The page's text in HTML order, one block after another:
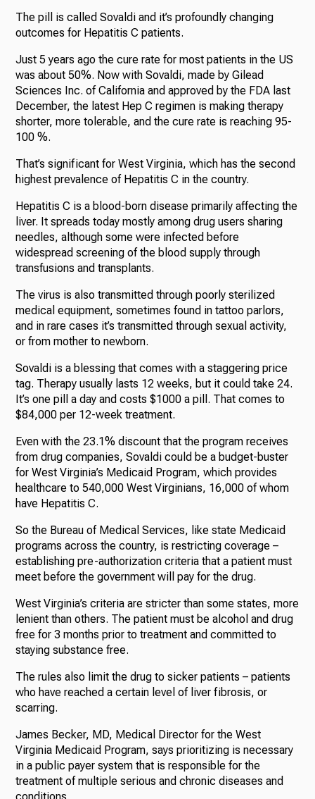
The pill is called Sovaldi and it’s profoundly changing
outcomes for Hepatitis C patients.
Just 5 years ago the cure rate for most patients in the US
was about 50%. Now with Sovaldi, made by Gilead
Sciences Inc. of California and approved by the FDA last
December, the latest Hep C regimen is making therapy
shorter, more tolerable, and the cure rate is reaching 95-
100 %.
That’s significant for West Virginia, which has the second
highest prevalence of Hepatitis C in the country.
Hepatitis C is a blood-born disease primarily affecting the
liver. It spreads today mostly among drug users sharing
needles, although some were infected before
widespread screening of the blood supply through
transfusions and transplants.
The virus is also transmitted through poorly sterilized
medical equipment, sometimes found in tattoo parlors,
and in rare cases it’s transmitted through sexual activity,
or from mother to newborn.
Sovaldi is a blessing that comes with a staggering price
tag. Therapy usually lasts 12 weeks, but it could take 24.
It’s one pill a day and costs $1000 a pill. That comes to
$84,000 per 12-week treatment.
Even with the 23.1% discount that the program receives
from drug companies, Sovaldi could be a budget-buster
for West Virginia’s Medicaid Program, which provides
healthcare to 540,000 West Virginians, 16,000 of whom
have Hepatitis C.
So the Bureau of Medical Services, like state Medicaid
programs across the country, is restricting coverage –
establishing pre-authorization criteria that a patient must
meet before the government will pay for the drug.
West Virginia’s criteria are stricter than some states, more
lenient than others. The patient must be alcohol and drug
free for 3 months prior to treatment and committed to
staying substance free.
The rules also limit the drug to sicker patients – patients
who have reached a certain level of liver fibrosis, or
scarring.
James Becker, MD, Medical Director for the West
Virginia Medicaid Program, says prioritizing is necessary
in a public payer system that is responsible for the
treatment of multiple serious and chronic diseases and